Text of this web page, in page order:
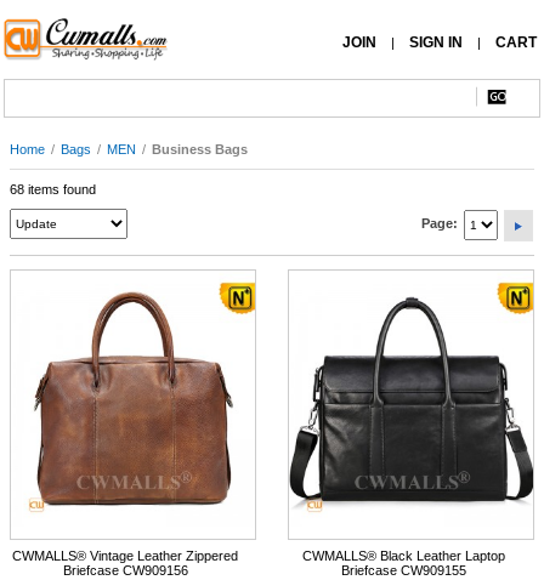
JOIN | SIGN IN | CART
Home / Bags / MEN / Business Bags
Page:
68 items found
CWMALLS® Vintage Leather Zippered
Briefcase CW909156
CWMALLS® Black Leather Laptop
Briefcase CW909155